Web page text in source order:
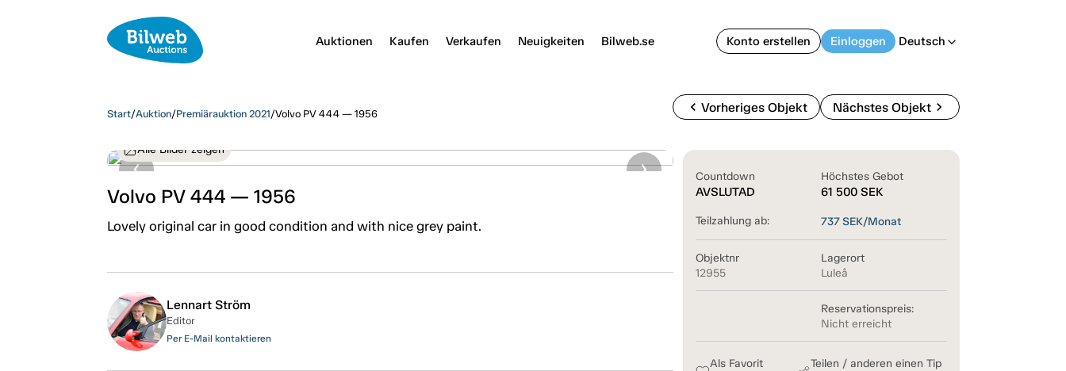
Auktionen Kaufen Verkaufen Neuigkeiten Bilweb.se Konto erstellen Einloggen Deutsch arrow_back_ios
Start/Auktion/Premiärauktion 2021/Volvo PV 444 — 1956 chevron_left Vorheriges Objekt Nächstes Objektchevron_right
Alle Bilder zeigen
Volvo PV 444 — 1956
Lovely original car in good condition and with nice grey paint.
Countdown
AVSLUTAD
Höchstes Gebot
61 500 SEK
Teilzahlung ab: 737SEK/Monat
Objektnr
12955
Lagerort
Luleå
Reservationspreis:
Nicht erreicht
Als Favorit
Teilen / anderen einen Tip
Lennart Ström
Editor
Per E-Mail kontaktieren